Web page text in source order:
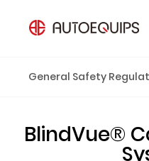
General Safety
BlindVue®